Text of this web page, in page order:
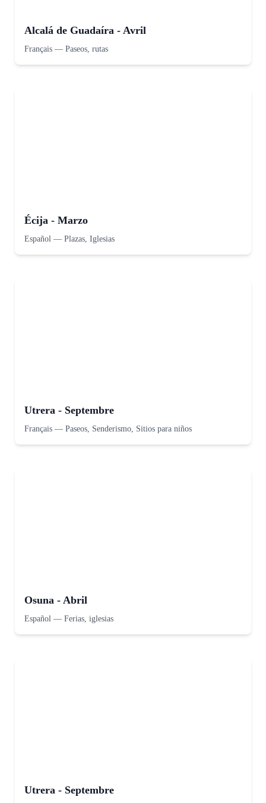
Alcalá de Guadaíra - Avril
Français — Paseos, rutas
Écija - Marzo
Español — Plazas, Iglesias
Utrera - Septembre
Français — Paseos, Senderismo, Sitios para niños
Osuna - Abril
Español — Ferias, iglesias
Utrera - Septembre